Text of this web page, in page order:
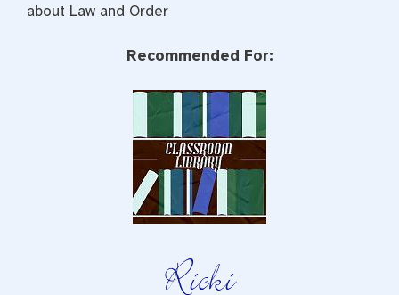
about Law and Order
Recommended For: